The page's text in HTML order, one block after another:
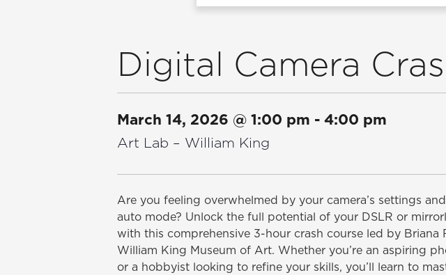
Digital Camera
March 14, 2026 @ 1:00 pm - 4:00 pm
Art Lab – William King
Are you feeling overwhelmed by your camera’s settings
auto mode? Unlock the full potential of your DSLR or
with this comprehensive 3-hour crash course led by Briana
William King Museum of Art. Whether you’re an aspiring
or a hobbyist looking to refine your skills, you’ll learn to